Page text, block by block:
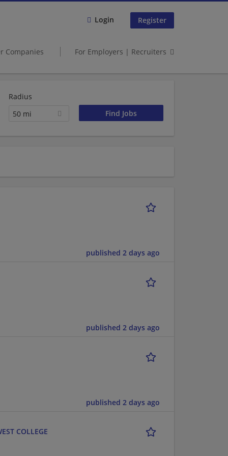
Login Register
Companies For Employers | Recruiters
Radius
50 mi
published 2 days ago
published 2 days ago
published 2 days ago
COLLEGE